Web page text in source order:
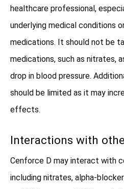
healthcare professional,
underlying medical conditions
medications. It should not be
medications, such as nitrates,
drop in blood pressure.
should be limited as it may
effects.
Interactions with
Cenforce D may interact with
including nitrates, alpha-